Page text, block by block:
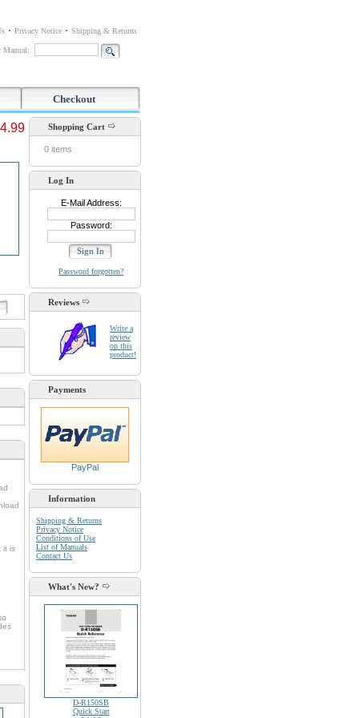
Privacy Notice Shipping & Returns
Manual:
Checkout
it is
Shopping Cart
0 items
Log In
E-Mail Address:
Password:
Password forgotten?
Reviews
Write a
review
on this
product!
Payments
PayPal
Information
Shipping & Returns
Privacy Notice
Conditions of Use
List of Manuals
Contact Us
What's New?
D-R150SB
Quick Start